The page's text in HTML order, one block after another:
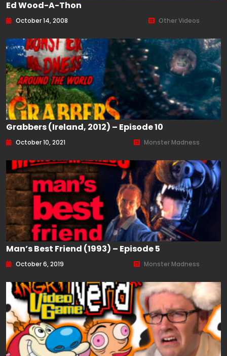
Ed Wood-A-Thon
October 14, 2008 Other Videos
Grabbers (Ireland, 2012) – Episode 10
October 10, 2021 Monster Madness
Man’s Best Friend (1993) – Episode 5
October 6, 2019 Monster Madness